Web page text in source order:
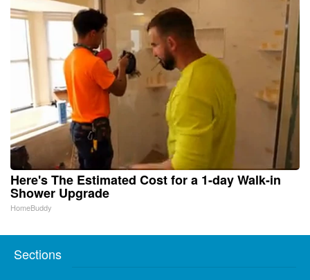
Here's The Estimated Cost for a 1-day Walk-in
Shower Upgrade
HomeBuddy
Sections